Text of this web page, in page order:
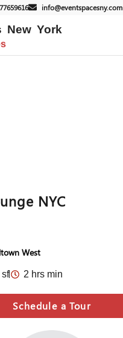
info@eventspacesny.com
New York
NYC
West
sf 2 hrs min
Schedule a Tour